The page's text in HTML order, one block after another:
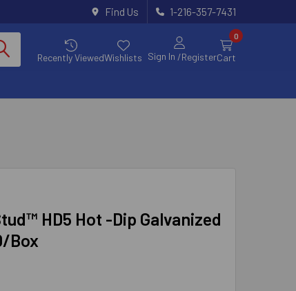
Find Us 1-216-357-7431
Recently ViewedWishlists Sign In /Register
0
Cart
HD5 Hot -Dip Galvanized
Box